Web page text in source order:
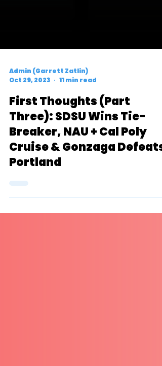
Admin (Garrett Zatlin)
Oct 29, 2023
First Thoughts (Part
Three): SDSU Wins Tie-
Breaker, NAU + Cal Poly
Cruise & Gonzaga Defeats